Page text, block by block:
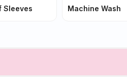
Sleeves Machine Wash